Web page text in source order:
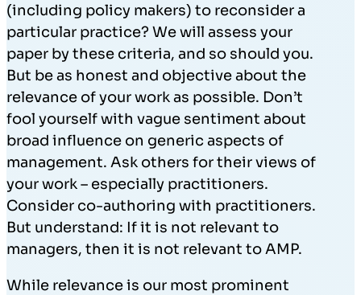
(including policy makers) to reconsider a
particular practice? We will assess your
paper by these criteria, and so should you.
But be as honest and objective about the
relevance of your work as possible. Don’t
fool yourself with vague sentiment about
broad influence on generic aspects of
management. Ask others for their views of
your work – especially practitioners.
Consider co-authoring with practitioners.
But understand: If it is not relevant to
managers, then it is not relevant to AMP.
While relevance is our most prominent